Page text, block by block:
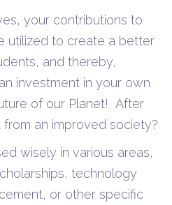
your contributions to
utilized to create a better
and thereby,
investment in your own
of our Planet!
After
from an improved society?
wisely in various areas,
technology
or other specific